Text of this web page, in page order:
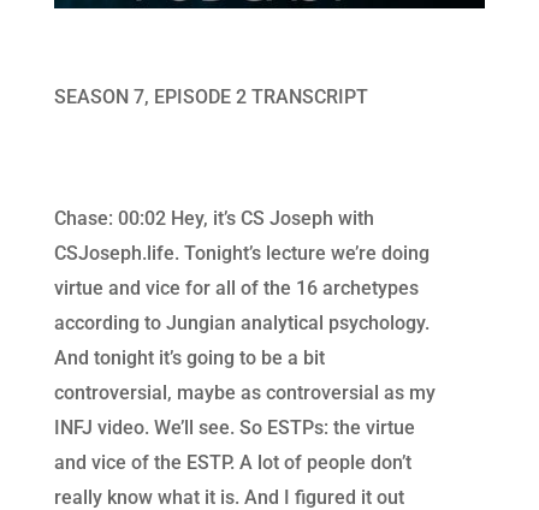
SEASON 7, EPISODE 2 TRANSCRIPT
Chase: 00:02 Hey, it’s CS Joseph with
CSJoseph.life. Tonight’s lecture we’re doing
virtue and vice for all of the 16 archetypes
according to Jungian analytical psychology.
And tonight it’s going to be a bit
controversial, maybe as controversial as my
INFJ video. We’ll see. So ESTPs: the virtue
and vice of the ESTP. A lot of people don’t
really know what it is. And I figured it out